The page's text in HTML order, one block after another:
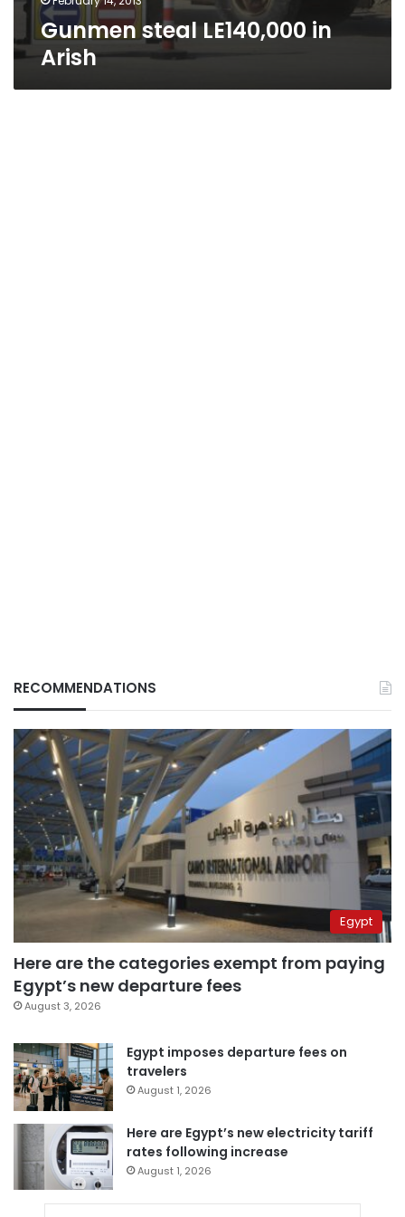
Gunmen steal LE140,000 in
Arish
RECOMMENDATIONS
Egypt
Here are the categories exempt from paying
Egypt’s new departure fees
August 3, 2026
Egypt imposes departure fees on
travelers
August 1, 2026
Here are Egypt’s new electricity tariff
rates following increase
August 1, 2026